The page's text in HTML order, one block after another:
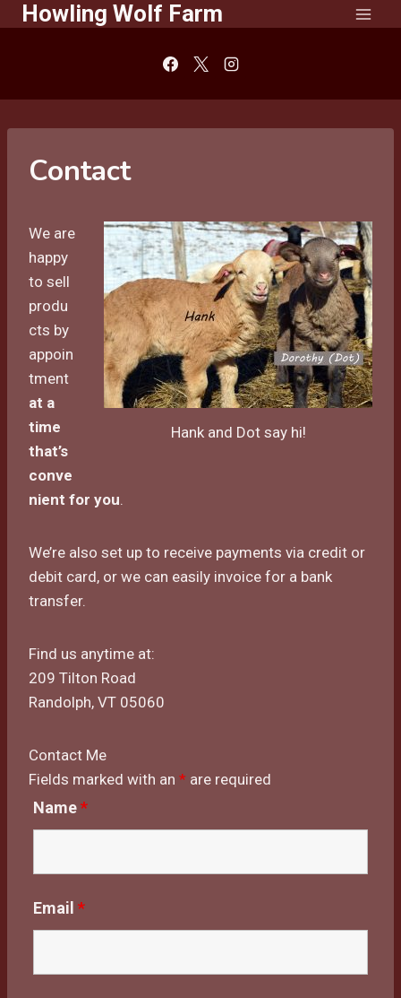
SkipHowling Wolf Farm
Contact
Hank and Dot say hi!
We are
happy
to sell
produ
cts by
appoin
tment
at a
time
that’s
conve
nient for you.
We’re also set up to receive payments via credit or
debit card, or we can easily invoice for a bank
transfer.
Find us anytime at:
209 Tilton Road
Randolph, VT 05060
Contact Me
Fields marked with an * are required
Name*
Email *